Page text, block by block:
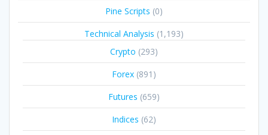
Pine Scripts (0)
Technical Analysis (1,193)
Crypto (293)
Forex (891)
Futures (659)
Indices (62)